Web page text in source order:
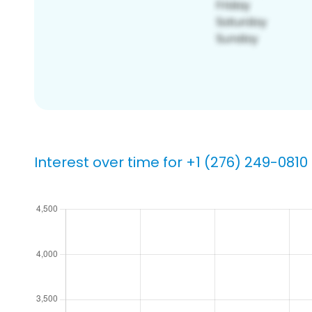
Interest over time for +1 (276) 249-0810